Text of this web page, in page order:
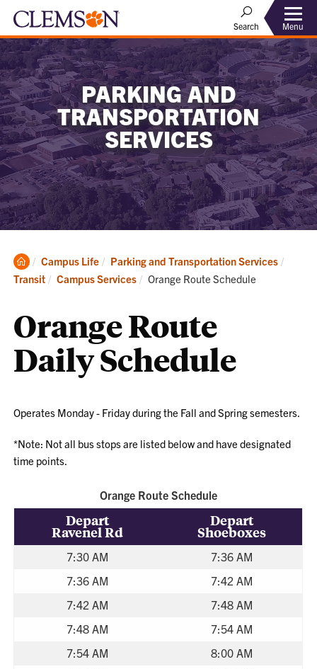
Search Menu
PARKING AND
TRANSPORTATION
SERVICES
Clemson
Home
Campus Life
Parking and Transportation Services
Transit
Campus Services Current:
Orange Route Schedule
Orange Route
Daily Schedule
Operates Monday - Friday during the Fall and Spring semesters.
*Note: Not all bus stops are listed below and have designated
time points.
Orange Route Schedule
Depart
Ravenel Rd
Depart
Shoeboxes
7:30 AM
7:36 AM
7:36 AM
7:42 AM
7:42 AM
7:48 AM
7:48 AM
7:54 AM
7:54 AM
8:00 AM